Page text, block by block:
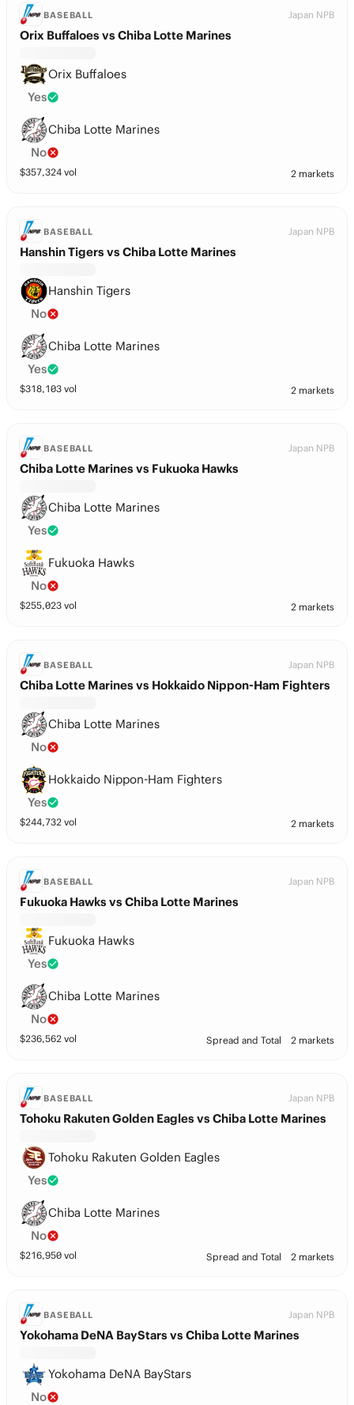
BASEBALL Japan NPB
Orix Buffaloes vs Chiba Lotte Marines
Orix Buffaloes
Yes
Chiba Lotte Marines
No
$357,324 vol 2 markets
BASEBALL Japan NPB
Hanshin Tigers vs Chiba Lotte Marines
Hanshin Tigers
No
Chiba Lotte Marines
Yes
$318,103 vol 2 markets
BASEBALL Japan NPB
Chiba Lotte Marines vs Fukuoka Hawks
Chiba Lotte Marines
Yes
Fukuoka Hawks
No
$255,023 vol 2 markets
BASEBALL Japan NPB
Chiba Lotte Marines vs Hokkaido Nippon-Ham Fighters
Chiba Lotte Marines
No
Hokkaido Nippon-Ham Fighters
Yes
$244,732 vol 2 markets
BASEBALL Japan NPB
Fukuoka Hawks vs Chiba Lotte Marines
Fukuoka Hawks
Yes
Chiba Lotte Marines
No
$236,562 vol Spread and Total 2 markets
BASEBALL Japan NPB
Tohoku Rakuten Golden Eagles vs Chiba Lotte Marines
Tohoku Rakuten Golden Eagles
Yes
Chiba Lotte Marines
No
$216,950 vol Spread and Total 2 markets
BASEBALL Japan NPB
Yokohama DeNA BayStars vs Chiba Lotte Marines
Yokohama DeNA BayStars
No